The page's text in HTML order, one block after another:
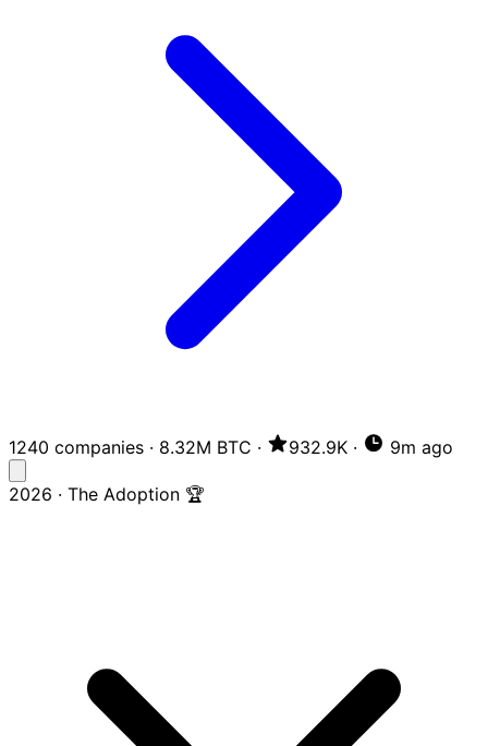
1240 companies · 8.32M BTC · 932.9K · 9m ago
2026 · The Adoption 🏆